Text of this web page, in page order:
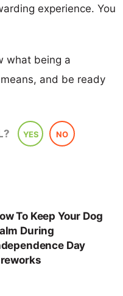
experience. You
what being a
and be ready
YES NO
To Keep Your Dog
During
Day